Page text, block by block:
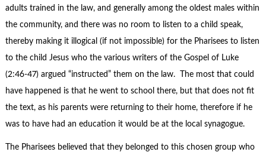
adults trained in the law, and generally among the oldest males within
the community, and there was no room to listen to a child speak,
thereby making it illogical (if not impossible) for the Pharisees to listen
to the child Jesus who the various writers of the Gospel of Luke
(2:46-47) argued “instructed” them on the law. The most that could
have happened is that he went to school there, but that does not fit
the text, as his parents were returning to their home, therefore if he
was to have had an education it would be at the local synagogue.
The Pharisees believed that they belonged to this chosen group who